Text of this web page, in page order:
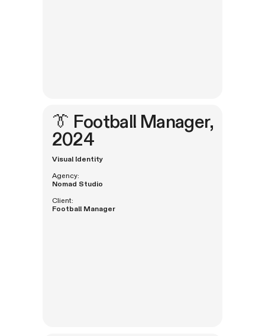
👔 Football Manager,
2024
Visual Identity
Agency:
Nomad Studio
Client:
Football Manager